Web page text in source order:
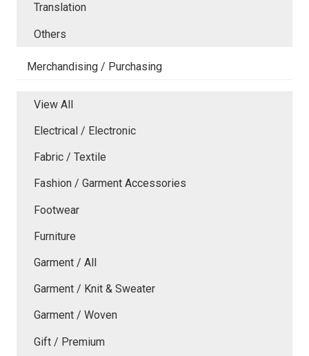
Translation
Others
Merchandising / Purchasing
View All
Electrical / Electronic
Fabric / Textile
Fashion / Garment Accessories
Footwear
Furniture
Garment / All
Garment / Knit & Sweater
Garment / Woven
Gift / Premium